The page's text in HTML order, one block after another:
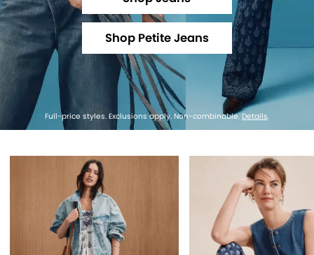
Shop Petite Jeans
Full-price styles. Exclusions apply. Non-combinable.Details.